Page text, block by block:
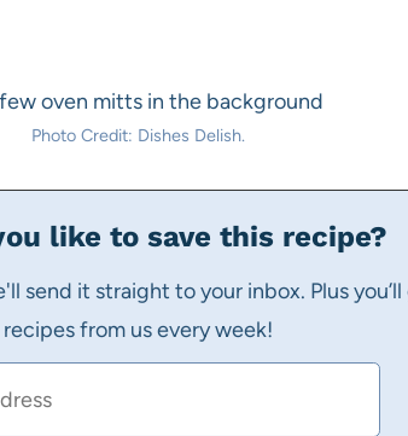
Photo Credit: Dishes Delish.
like to save this recipe?
send it straight to your inbox. Plus
recipes from us every week!